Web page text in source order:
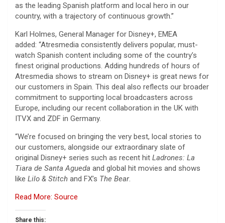
as the leading Spanish platform and local hero in our
country, with a trajectory of continuous growth.”
Karl Holmes, General Manager for Disney+, EMEA
added: “Atresmedia consistently delivers popular, must-
watch Spanish content including some of the country’s
finest original productions. Adding hundreds of hours of
Atresmedia shows to stream on Disney+ is great news for
our customers in Spain. This deal also reflects our broader
commitment to supporting local broadcasters across
Europe, including our recent collaboration in the UK with
ITVX and ZDF in Germany.
“We’re focused on bringing the very best, local stories to
our customers, alongside our extraordinary slate of
original Disney+ series such as recent hit Ladrones: La
Tiara de Santa Agueda and global hit movies and shows
like Lilo & Stitch and FX’s The Bear.
Read More: Source
Share this: